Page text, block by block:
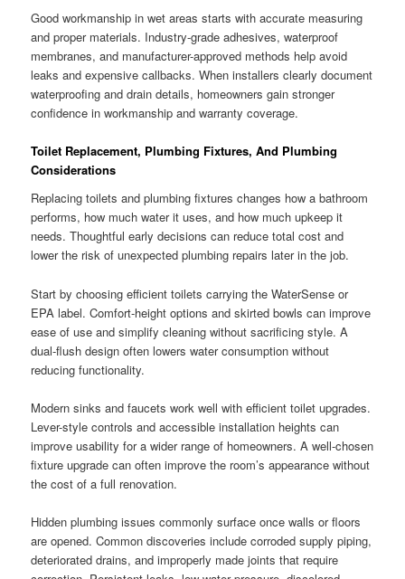
Good workmanship in wet areas starts with accurate measuring
and proper materials. Industry-grade adhesives, waterproof
membranes, and manufacturer-approved methods help avoid
leaks and expensive callbacks. When installers clearly document
waterproofing and drain details, homeowners gain stronger
confidence in workmanship and warranty coverage.
Toilet Replacement, Plumbing Fixtures, And Plumbing
Considerations
Replacing toilets and plumbing fixtures changes how a bathroom
performs, how much water it uses, and how much upkeep it
needs. Thoughtful early decisions can reduce total cost and
lower the risk of unexpected plumbing repairs later in the job.
Start by choosing efficient toilets carrying the WaterSense or
EPA label. Comfort-height options and skirted bowls can improve
ease of use and simplify cleaning without sacrificing style. A
dual-flush design often lowers water consumption without
reducing functionality.
Modern sinks and faucets work well with efficient toilet upgrades.
Lever-style controls and accessible installation heights can
improve usability for a wider range of homeowners. A well-chosen
fixture upgrade can often improve the room’s appearance without
the cost of a full renovation.
Hidden plumbing issues commonly surface once walls or floors
are opened. Common discoveries include corroded supply piping,
deteriorated drains, and improperly made joints that require